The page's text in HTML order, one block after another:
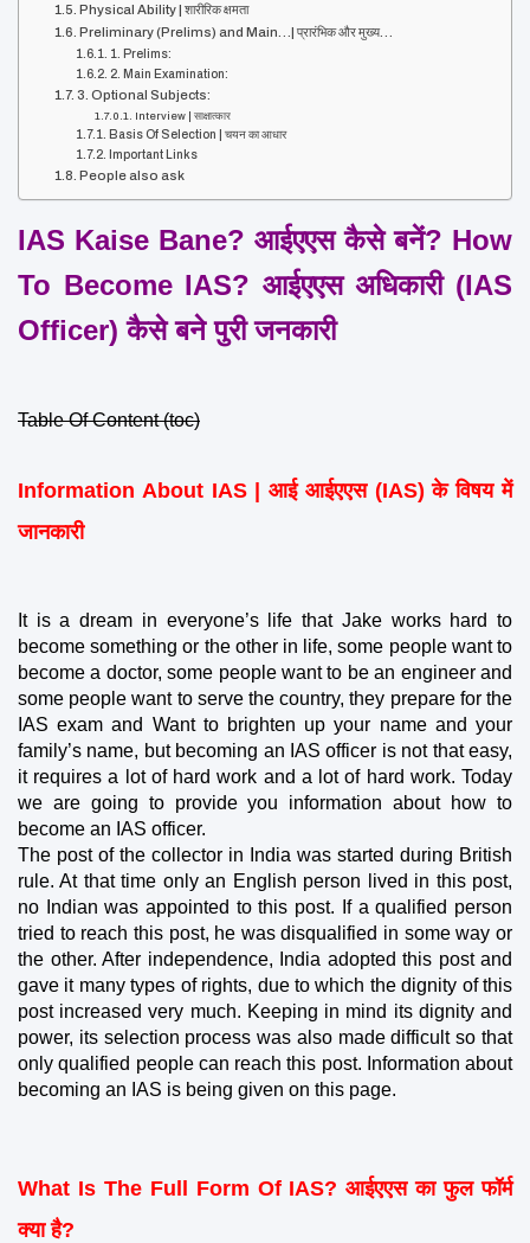
Physical Ability | शारीरिक क्षमता
Preliminary (Prelims) and Main…| प्रारंभिक और मुख्य…
1. Prelims:
2. Main Examination:
3. Optional Subjects:
Interview | साक्षात्कार
Basis Of Selection | चयन का आधार
Important Links
People also ask
IAS Kaise Bane? आईएएस कैसे बनें? How
To Become IAS? आईएएस अधिकारी (IAS
Officer) कैसे बने पुरी जनकारी
Table Of Content (toc)
Information About IAS | आई आईएएस (IAS) के विषय में
जानकारी
It is a dream in everyone’s life that Jake works hard to
become something or the other in life, some people want to
become a doctor, some people want to be an engineer and
some people want to serve the country, they prepare for the
IAS exam and Want to brighten up your name and your
family’s name, but becoming an IAS officer is not that easy,
it requires a lot of hard work and a lot of hard work. Today
we are going to provide you information about how to
become an IAS officer.
The post of the collector in India was started during British
rule. At that time only an English person lived in this post,
no Indian was appointed to this post. If a qualified person
tried to reach this post, he was disqualified in some way or
the other. After independence, India adopted this post and
gave it many types of rights, due to which the dignity of this
post increased very much. Keeping in mind its dignity and
power, its selection process was also made difficult so that
only qualified people can reach this post. Information about
becoming an IAS is being given on this page.
What Is The Full Form Of IAS? आईएएस का फुल फॉर्म
क्या है?